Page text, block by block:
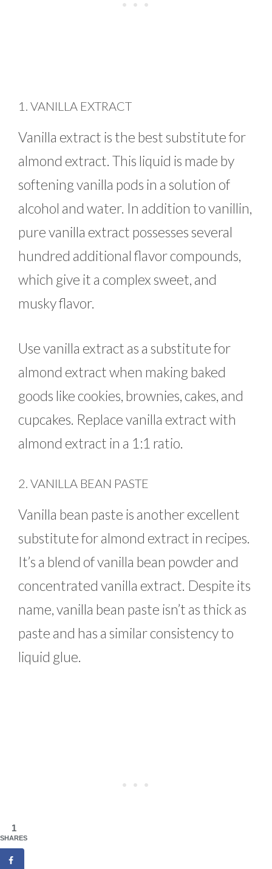
1. VANILLA EXTRACT
Vanilla extract is the best substitute for
almond extract. This liquid is made by
softening vanilla pods in a solution of
alcohol and water. In addition to vanillin,
pure vanilla extract possesses several
hundred additional flavor compounds,
which give it a complex sweet, and
musky flavor.
Use vanilla extract as a substitute for
almond extract when making baked
goods like cookies, brownies, cakes, and
cupcakes. Replace vanilla extract with
almond extract in a 1:1 ratio.
2. VANILLA BEAN PASTE
Vanilla bean paste is another excellent
substitute for almond extract in recipes.
It’s a blend of vanilla bean powder and
concentrated vanilla extract. Despite its
name, vanilla bean paste isn’t as thick as
paste and has a similar consistency to
liquid glue.
1
SHARES